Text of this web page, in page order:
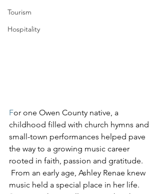
Tourism
Hospitality
For one Owen County native, a
childhood filled with church hymns and
small-town performances helped pave
the way to a growing music career
rooted in faith, passion and gratitude.
From an early age, Ashley Renae knew
music held a special place in her life.